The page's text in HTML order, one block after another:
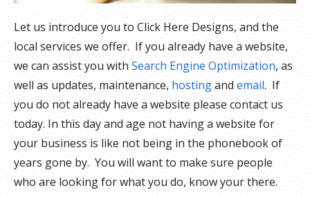
Let us introduce you to Click Here Designs, and the
local services we offer. If you already have a website,
we can assist you withSearch Engine Optimization, as
well as updates, maintenance, hostingand email. If
you do not already have a website please contact us
today. In this day and age not having a website for
your business is like not being in the phonebook of
years gone by. You will want to make sure people
who are looking for what you do, know your there.